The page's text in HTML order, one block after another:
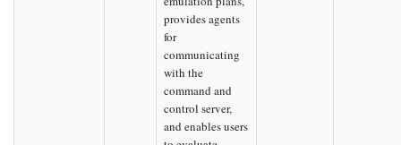
provides agents
for
communicating
with the
command and
control server,
and enables users